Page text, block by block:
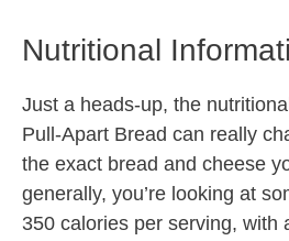
Nutritional
Just a heads-up, the
Pull-Apart Bread can really
the exact bread and cheese
generally, you’re looking at
350 calories per serving, with